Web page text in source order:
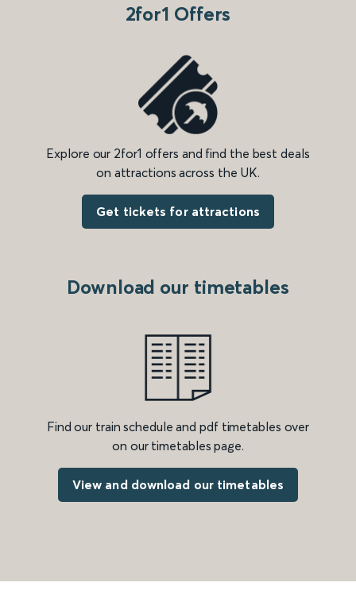
2for1 Offers
Explore our 2for1 offers and find the best deals
on attractions across the UK.
Get tickets for attractions
Download our timetables
Find our train schedule and pdf timetables over
on our timetables page.
View and download our timetables